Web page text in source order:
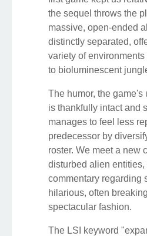
the sequel throws the
massive, open-ended
distinctly separated,
variety of
to bioluminescent
The humor, the
is thankfully intact and
manages to feel less
predecessor by
roster. We meet a new
disturbed alien entities,
commentary regarding
hilarious, often
spectacular fashion.
The LSI keyword